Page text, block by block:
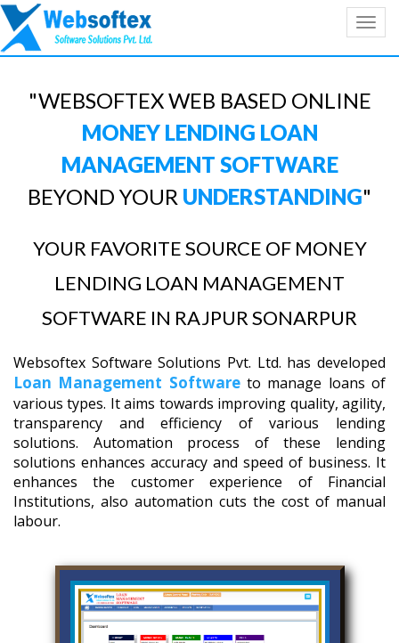
"WEBSOFTEX WEB BASED ONLINE
MONEY LENDING LOAN
MANAGEMENT SOFTWARE
BEYOND YOUR UNDERSTANDING"
YOUR FAVORITE SOURCE OF MONEY
LENDING LOAN MANAGEMENT
SOFTWARE IN RAJPUR SONARPUR
Websoftex Software Solutions Pvt. Ltd. has developed
Loan Management Softwareto manage loans of
various types. It aims towards improving quality, agility,
transparency and efficiency of various lending
solutions. Automation process of these lending
solutions enhances accuracy and speed of business. It
enhances the customer experience of Financial
Institutions, also automation cuts the cost of manual
labour.